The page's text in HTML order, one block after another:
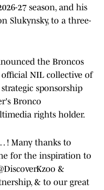
27 season, and his
Slukynsky, to a three-
the Broncos
NIL collective of
sponsorship
Bronco
rights holder.
! Many thanks to
for the inspiration to
&
& to our great